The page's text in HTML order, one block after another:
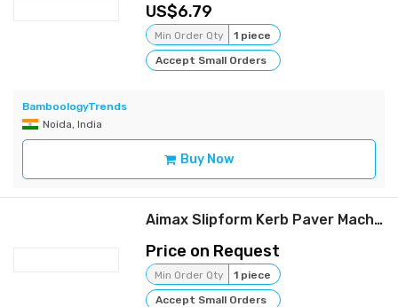
6.79
Min Order Qty
1 piece
Accept Small Orders
BamboologyTrends
Noida, India
Buy Now
Aimax Slipform Kerb Paver Machine
Price on Request
Min Order Qty
1 piece
Accept Small Orders